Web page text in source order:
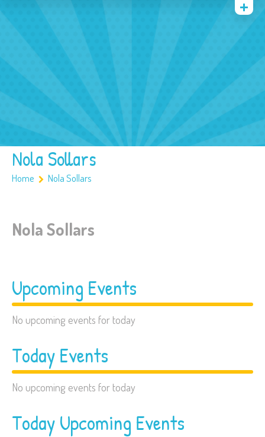
Quienes somos
Multimedia
Covid 19
Ubicación
Nola Sollars
Home Nola Sollars
Nola Sollars
Upcoming Events
No upcoming events for today
Today Events
No upcoming events for today
Today Upcoming Events